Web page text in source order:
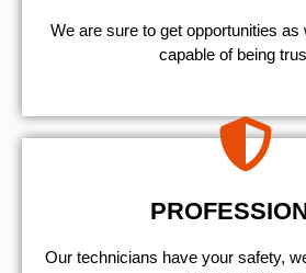
We are sure to get opportunities
capable of being
Our technicians have your safety,